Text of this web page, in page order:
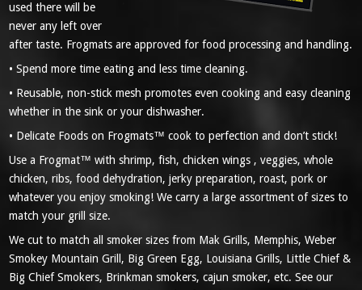
used there will be
never any left over
after taste. Frogmats are approved for food processing and handling.
• Spend more time eating and less time cleaning.
• Reusable, non-stick mesh promotes even cooking and easy cleaning
whether in the sink or your dishwasher.
• Delicate Foods on Frogmats™ cook to perfection and don’t stick!
Use a Frogmat™ with shrimp, fish, chicken wings , veggies, whole
chicken, ribs, food dehydration, jerky preparation, roast, pork or
whatever you enjoy smoking! We carry a large assortment of sizes to
match your grill size.
We cut to match all smoker sizes from Mak Grills, Memphis, Weber
Smokey Mountain Grill, Big Green Egg, Louisiana Grills, Little Chief &
Big Chief Smokers, Brinkman smokers, cajun smoker, etc. See our